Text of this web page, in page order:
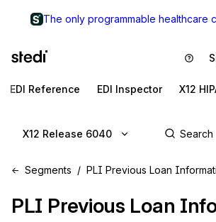
The only programmable healthcare
EDI Reference EDI Inspector X12
X12 Release 6040
Segments PLI Previous Loan
PLI Previous Loan